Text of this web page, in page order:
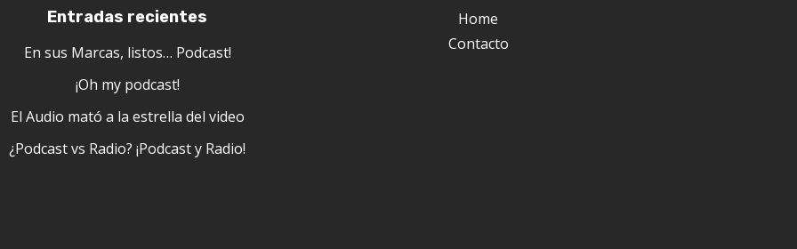
Entradas recientes
En sus Marcas, listos… Podcast!
¡Oh my podcast!
El Audio mató a la estrella del video
¿Podcast vs Radio? ¡Podcast y Radio!
Home
Contacto